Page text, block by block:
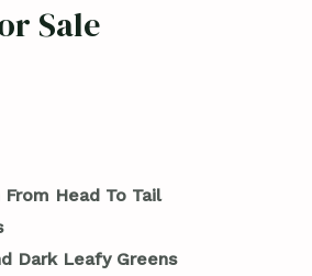
Sale
Head To Tail
Dark Leafy Greens